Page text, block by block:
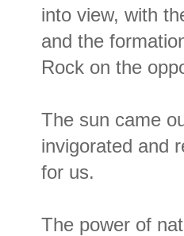
into view, with
and the
Rock on the
The sun came
invigorated and
for us.
The power of